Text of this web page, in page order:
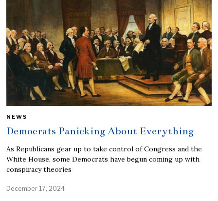
NEWS
Democrats Panicking About Everything
As Republicans gear up to take control of Congress and the
White House, some Democrats have begun coming up with
conspiracy theories
December 17, 2024